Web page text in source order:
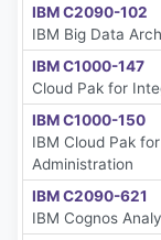
IBM C2090-102
IBM Big Data
IBM C1000-147
Cloud Pak for
IBM C1000-150
IBM Cloud Pak
Administration
IBM C2090-621
IBM Cognos